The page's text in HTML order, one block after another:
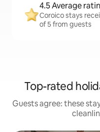
4.5 Average
Coroico stays
of 5 from guests
Top-rated
Guests agree: these